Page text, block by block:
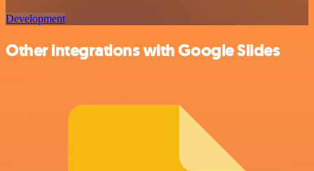
Development
Other integrations with Google Slides